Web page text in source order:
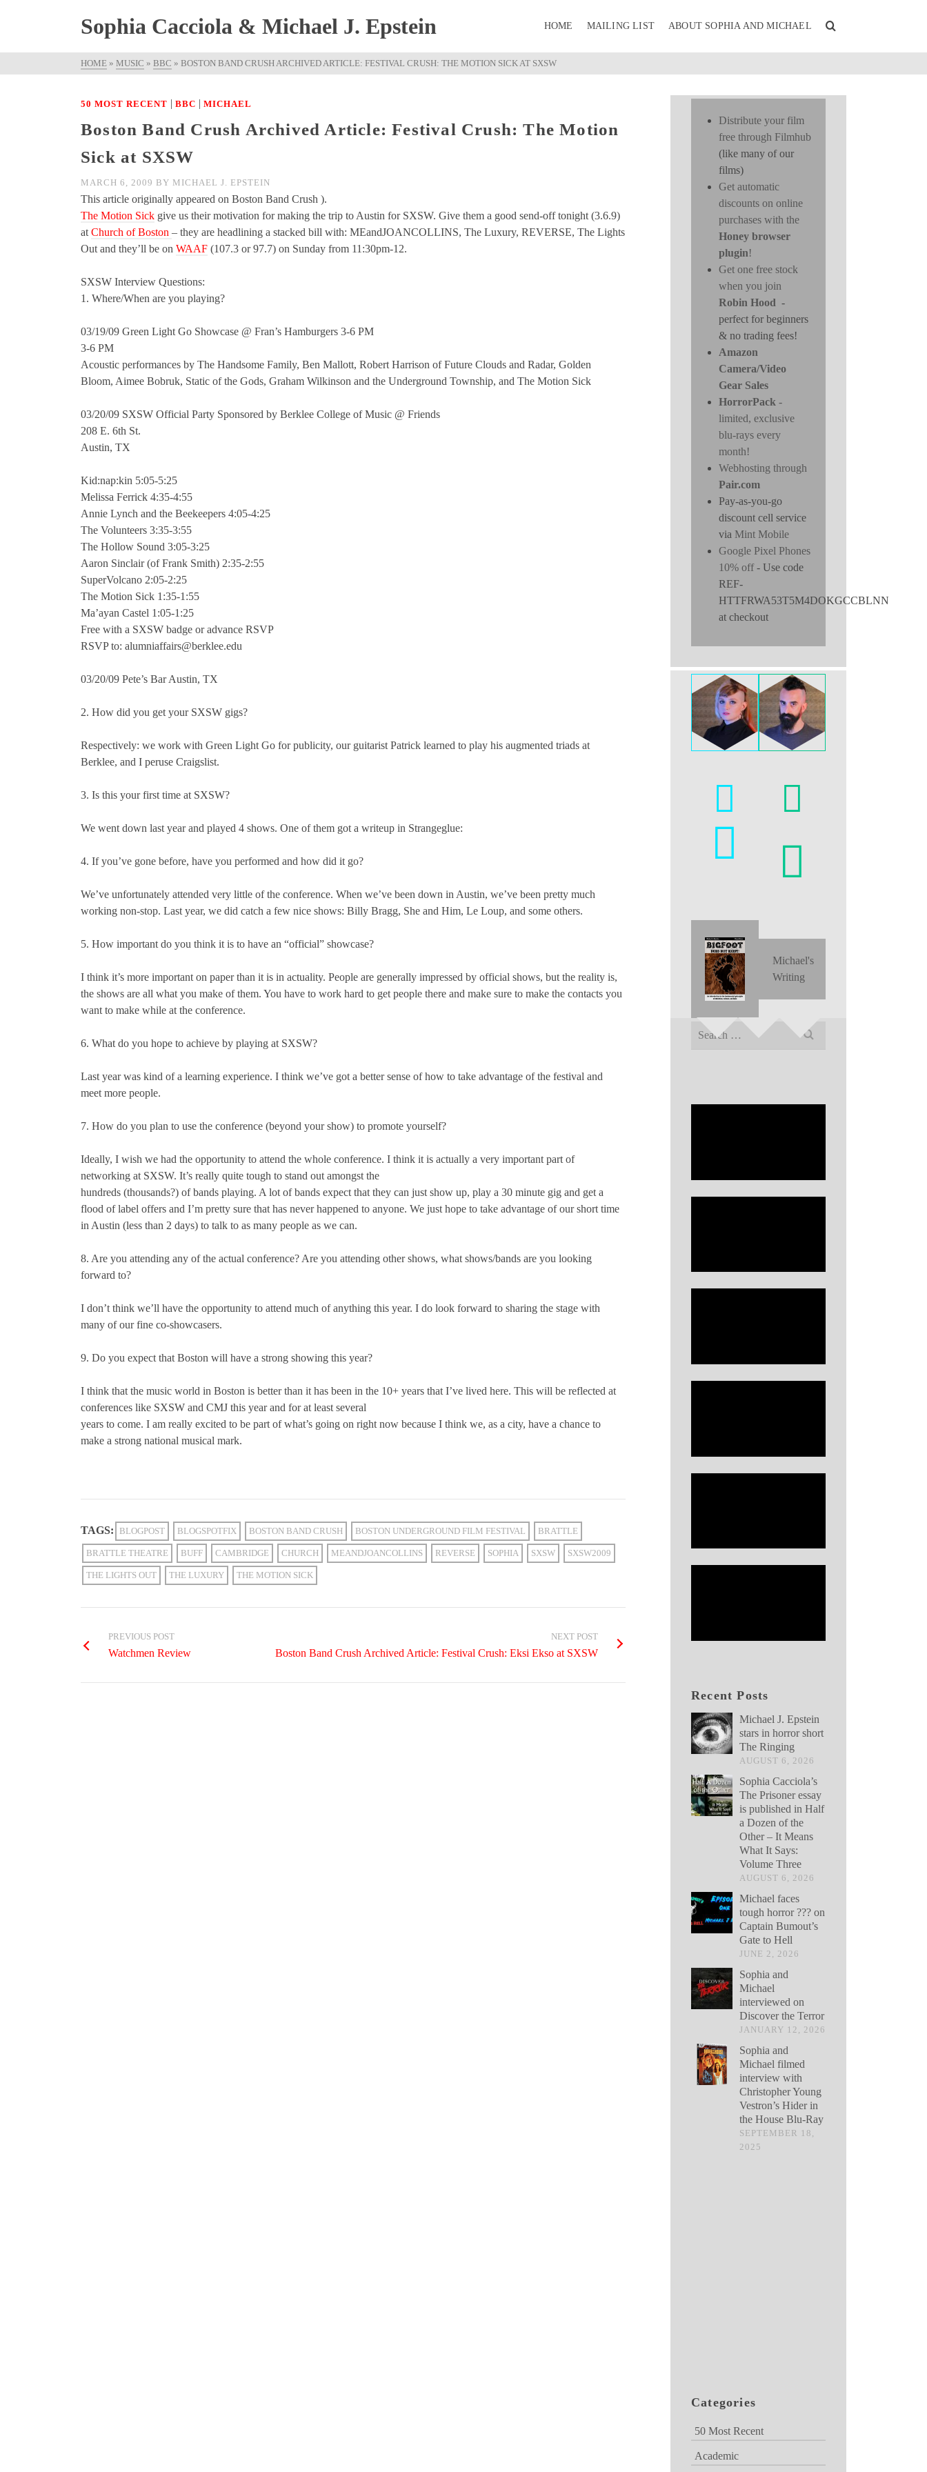
Sophia Cacciola & Michael J. Epstein HOME MAILING LIST ABOUT SOPHIA AND MICHAEL
HOME » MUSIC » BBC » BOSTON BAND CRUSH ARCHIVED ARTICLE: FESTIVAL CRUSH: THE MOTION SICK AT SXSW
50 MOST RECENT | BBC | MICHAEL
Boston Band Crush Archived Article: Festival Crush: The Motion
Sick at SXSW
MARCH 6, 2009 BY MICHAEL J. EPSTEIN
This article originally appeared on Boston Band Crush ).
The Motion Sick give us their motivation for making the trip to Austin for SXSW. Give them a good send-off tonight (3.6.9)
at Church of Boston – they are headlining a stacked bill with: MEandJOANCOLLINS, The Luxury, REVERSE, The Lights
Out and they’ll be on WAAF (107.3 or 97.7) on Sunday from 11:30pm-12.
SXSW Interview Questions:
1. Where/When are you playing?
03/19/09 Green Light Go Showcase @ Fran’s Hamburgers 3-6 PM
3-6 PM
Acoustic performances by The Handsome Family, Ben Mallott, Robert Harrison of Future Clouds and Radar, Golden
Bloom, Aimee Bobruk, Static of the Gods, Graham Wilkinson and the Underground Township, and The Motion Sick
03/20/09 SXSW Official Party Sponsored by Berklee College of Music @ Friends
208 E. 6th St.
Austin, TX
Kid:nap:kin 5:05-5:25
Melissa Ferrick 4:35-4:55
Annie Lynch and the Beekeepers 4:05-4:25
The Volunteers 3:35-3:55
The Hollow Sound 3:05-3:25
Aaron Sinclair (of Frank Smith) 2:35-2:55
SuperVolcano 2:05-2:25
The Motion Sick 1:35-1:55
Ma’ayan Castel 1:05-1:25
Free with a SXSW badge or advance RSVP
RSVP to: alumniaffairs@berklee.edu
03/20/09 Pete’s Bar Austin, TX
2. How did you get your SXSW gigs?
Respectively: we work with Green Light Go for publicity, our guitarist Patrick learned to play his augmented triads at
Berklee, and I peruse Craigslist.
3. Is this your first time at SXSW?
We went down last year and played 4 shows. One of them got a writeup in Strangeglue:
4. If you’ve gone before, have you performed and how did it go?
We’ve unfortunately attended very little of the conference. When we’ve been down in Austin, we’ve been pretty much
working non-stop. Last year, we did catch a few nice shows: Billy Bragg, She and Him, Le Loup, and some others.
5. How important do you think it is to have an “official” showcase?
I think it’s more important on paper than it is in actuality. People are generally impressed by official shows, but the reality is,
the shows are all what you make of them. You have to work hard to get people there and make sure to make the contacts you
want to make while at the conference.
6. What do you hope to achieve by playing at SXSW?
Last year was kind of a learning experience. I think we’ve got a better sense of how to take advantage of the festival and
meet more people.
7. How do you plan to use the conference (beyond your show) to promote yourself?
Ideally, I wish we had the opportunity to attend the whole conference. I think it is actually a very important part of
networking at SXSW. It’s really quite tough to stand out amongst the
hundreds (thousands?) of bands playing. A lot of bands expect that they can just show up, play a 30 minute gig and get a
flood of label offers and I’m pretty sure that has never happened to anyone. We just hope to take advantage of our short time
in Austin (less than 2 days) to talk to as many people as we can.
8. Are you attending any of the actual conference? Are you attending other shows, what shows/bands are you looking
forward to?
I don’t think we’ll have the opportunity to attend much of anything this year. I do look forward to sharing the stage with
many of our fine co-showcasers.
9. Do you expect that Boston will have a strong showing this year?
I think that the music world in Boston is better than it has been in the 10+ years that I’ve lived here. This will be reflected at
conferences like SXSW and CMJ this year and for at least several
years to come. I am really excited to be part of what’s going on right now because I think we, as a city, have a chance to
make a strong national musical mark.
TAGS: BLOGPOST BLOGSPOTFIX BOSTON BAND CRUSH BOSTON UNDERGROUND FILM FESTIVAL BRATTLE
BRATTLE THEATRE BUFF CAMBRIDGE CHURCH MEANDJOANCOLLINS REVERSE SOPHIA SXSW SXSW2009
THE LIGHTS OUT THE LUXURY THE MOTION SICK
PREVIOUS POST
Watchmen Review
NEXT POST
Boston Band Crush Archived Article: Festival Crush: Eksi Ekso at SXSW
Distribute your film
free through Filmhub
(like many of our
films)
Get automatic
discounts on online
purchases with the
Honey browser
plugin!
Get one free stock
when you join
Robin Hood -
perfect for beginners
& no trading fees!
Amazon
Camera/Video
Gear Sales
HorrorPack -
limited, exclusive
blu-rays every
month!
Webhosting through
Pair.com
Pay-as-you-go
discount cell service
via Mint Mobile
Google Pixel Phones
10% off- Use code
REF-
HTTFRWA53T5M4DOKGCCBLNN
at checkout
Michael's
Writing
Search
Recent Posts
Michael J. Epstein
stars in horror short
The Ringing
AUGUST 6, 2026
Sophia Cacciola’s
The Prisoner essay
is published in Half
a Dozen of the
Other – It Means
What It Says:
Volume Three
AUGUST 6, 2026
Michael faces
tough horror ??? on
Captain Bumout’s
Gate to Hell
JUNE 2, 2026
Sophia and
Michael
interviewed on
Discover the Terror
JANUARY 12, 2026
Sophia and
Michael filmed
interview with
Christopher Young
Vestron’s Hider in
the House Blu-Ray
SEPTEMBER 18,
2025
Categories
50 Most Recent
Academic